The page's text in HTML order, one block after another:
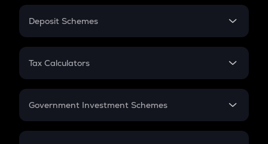
PPF
Gratuity
Retirement
Deposit Schemes
FD
Tax Calculators
GST
Government Investment Schemes
Sukanya Samriddhu Yojana